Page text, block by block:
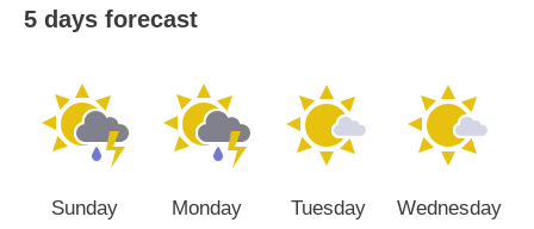
5 days forecast
Sunday Monday Tuesday Wednesday